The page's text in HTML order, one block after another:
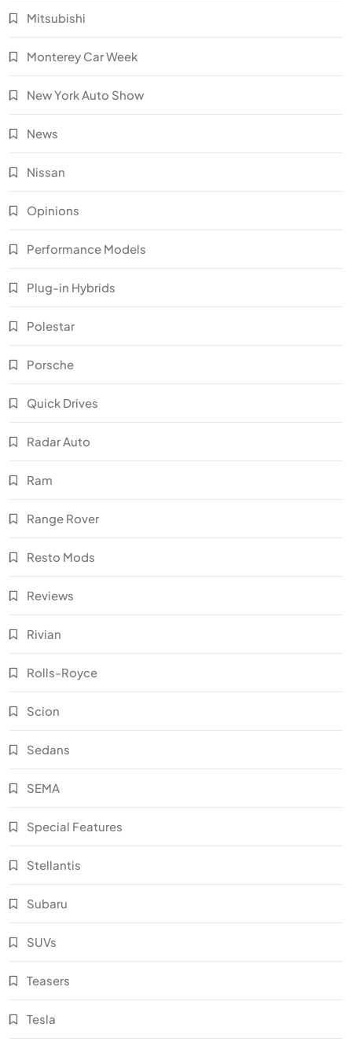
Mitsubishi
Monterey Car Week
New York Auto Show
News
Nissan
Opinions
Performance Models
Plug-in Hybrids
Polestar
Porsche
Quick Drives
Radar Auto
Ram
Range Rover
Resto Mods
Reviews
Rivian
Rolls-Royce
Scion
Sedans
SEMA
Special Features
Stellantis
Subaru
SUVs
Teasers
Tesla